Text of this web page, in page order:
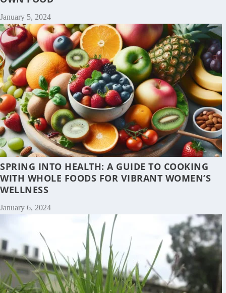
January 5, 2024
SPRING INTO HEALTH: A GUIDE TO COOKING
WITH WHOLE FOODS FOR VIBRANT WOMEN’S
WELLNESS
January 6, 2024